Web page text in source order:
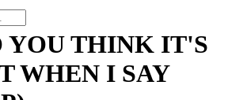
YOU THINK IT'S
WHEN I SAY